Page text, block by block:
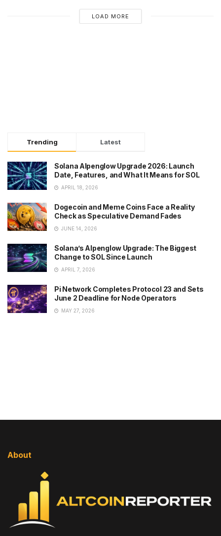
LOAD MORE
Trending Latest
Solana Alpenglow Upgrade 2026: Launch
Date, Features, and What It Means for SOL
APRIL 18, 2026
Dogecoin and Meme Coins Face a Reality
Check as Speculative Demand Fades
JUNE 14, 2026
Solana’s Alpenglow Upgrade: The Biggest
Change to SOL Since Launch
APRIL 7, 2026
Pi Network Completes Protocol 23 and Sets
June 2 Deadline for Node Operators
MAY 27, 2026
About